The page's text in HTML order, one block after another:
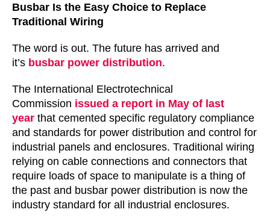
Busbar Is the Easy Choice to Replace
Traditional Wiring
The word is out. The future has arrived and
it’s busbar power distribution.
The International Electrotechnical
Commission issued a report in May of last
year that cemented specific regulatory compliance
and standards for power distribution and control for
industrial panels and enclosures. Traditional wiring
relying on cable connections and connectors that
require loads of space to manipulate is a thing of
the past and busbar power distribution is now the
industry standard for all industrial enclosures.